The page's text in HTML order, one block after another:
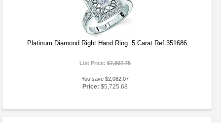
Platinum Diamond Right Hand Ring .5 Carat Ref 351686
List Price:$7,807.75
You save $2,082.07
Price: $5,725.68